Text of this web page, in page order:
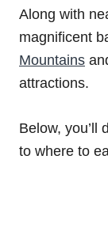
Along with
magnificent
Mountains
attractions.
Below, you’ll
to where to